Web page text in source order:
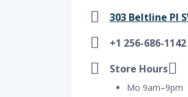
303 Beltline Pl
+1 256-686-1142
Store Hours
Mo 9am–9pm